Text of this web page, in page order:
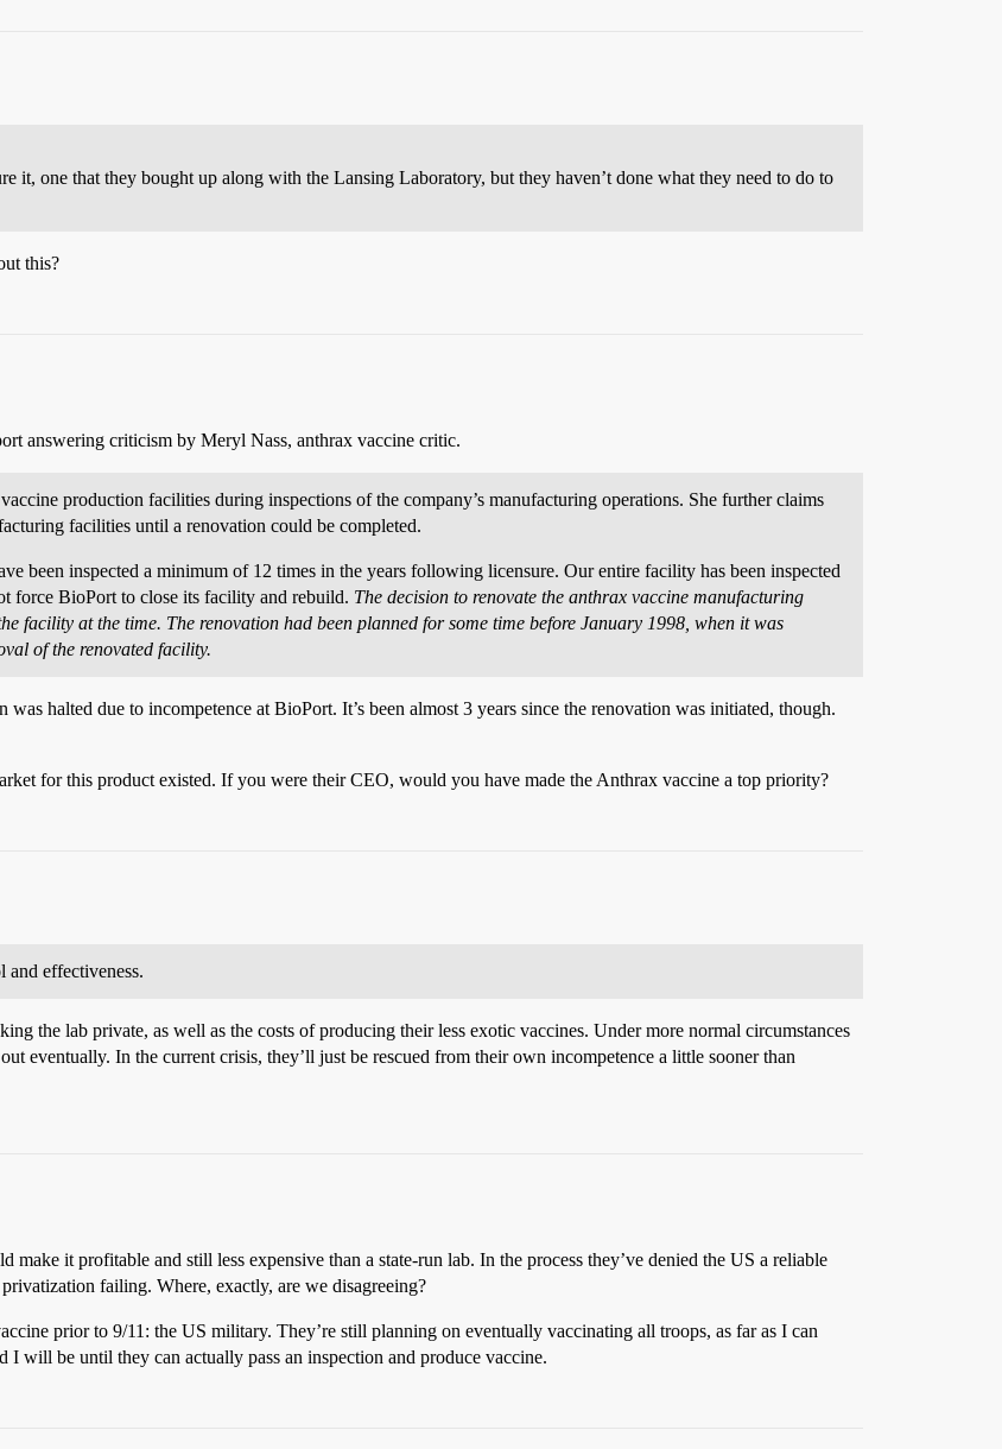
it, one that they bought up along with the Lansing Laboratory, but they haven’t done what they need to do to
this?
answering criticism by Meryl Nass, anthrax vaccine critic.
production facilities during inspections of the company’s manufacturing operations. She further claims
facilities until a renovation could be completed.
been inspected a minimum of 12 times in the years following licensure. Our entire facility has been inspected
force BioPort to close its facility and rebuild. The decision to renovate the anthrax vaccine manufacturing
facility at the time. The renovation had been planned for some time before January 1998, when it was
of the renovated facility.
halted due to incompetence at BioPort. It’s been almost 3 years since the renovation was initiated, though.
for this product existed. If you were their CEO, would you have made the Anthrax vaccine a top priority?
and effectiveness.
the lab private, as well as the costs of producing their less exotic vaccines. Under more normal circumstances
eventually. In the current crisis, they’ll just be rescued from their own incompetence a little sooner than
it profitable and still less expensive than a state-run lab. In the process they’ve denied the US a reliable
failing. Where, exactly, are we disagreeing?
prior to 9/11: the US military. They’re still planning on eventually vaccinating all troops, as far as I can
I will be until they can actually pass an inspection and produce vaccine.